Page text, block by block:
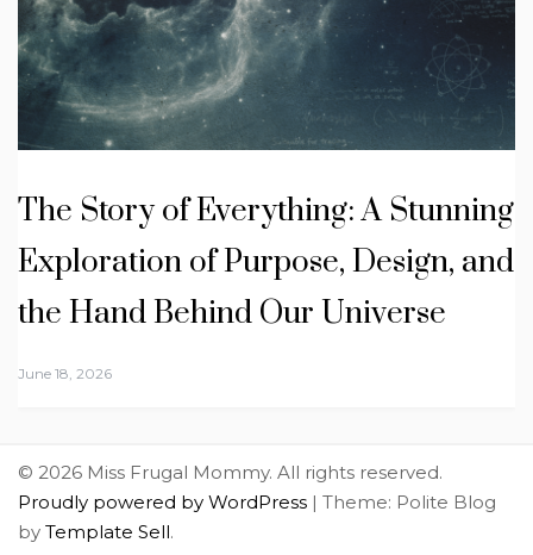
The Story of Everything: A Stunning
Exploration of Purpose, Design, and
the Hand Behind Our Universe
June 18, 2026
© 2026 Miss Frugal Mommy. All rights reserved.
Proudly powered by WordPress | Theme: Polite Blog
by Template Sell.